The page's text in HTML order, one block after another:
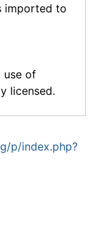
imported to
use of
licensed.
p/index.php?